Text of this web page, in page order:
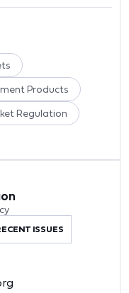
Products
Regulation
ISSUES